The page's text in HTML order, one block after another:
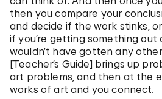
then you compare your
and decide if the work stinks,
if you’re getting something
wouldn’t have gotten any
[Teacher’s Guide] brings up
art problems, and then at the
works of art and you connect.